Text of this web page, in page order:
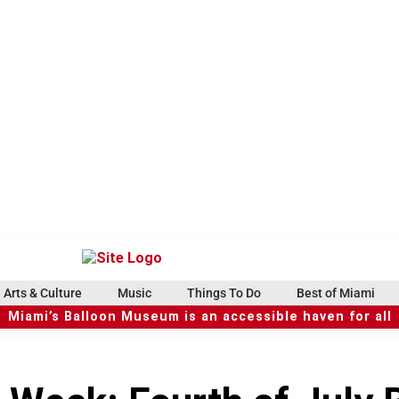
Arts & Culture Music Things To Do Best of Miami
Miami’s Balloon Museum is an accessible haven for all